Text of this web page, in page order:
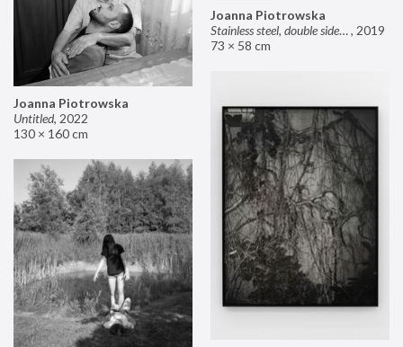
Joanna Piotrowska
Stainless steel, double sided mirror II, 2019
73 × 58 cm
Joanna Piotrowska
Untitled, 2022
130 × 160 cm